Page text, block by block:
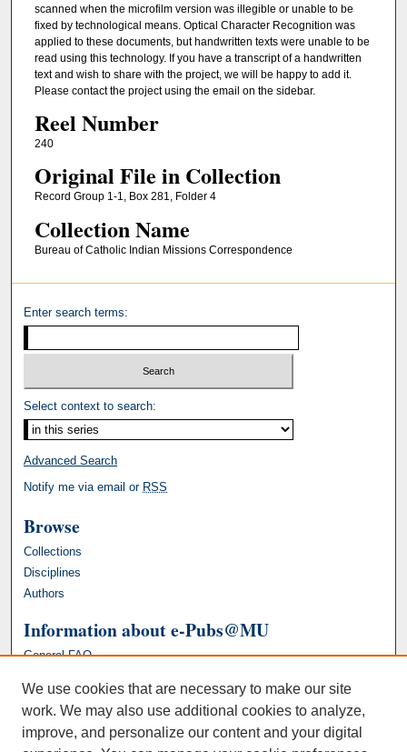
scanned when the microfilm version was illegible or unable to be
fixed by technological means. Optical Character Recognition was
applied to these documents, but handwritten texts were unable to be
read using this technology. If you have a transcript of a handwritten
text and wish to share with the project, we will be happy to add it.
Please contact the project using the email on the sidebar.
Reel Number
240
Original File in Collection
Record Group 1-1, Box 281, Folder 4
Collection Name
Bureau of Catholic Indian Missions Correspondence
Enter search terms:
Select context to search:
Advanced Search
Notify me via email or RSS
Browse
Collections
Disciplines
Authors
Information about e-Pubs@MU
General FAQ
We use cookies that are necessary to make our site
work. We may also use additional cookies to analyze,
improve, and personalize our content and your digital